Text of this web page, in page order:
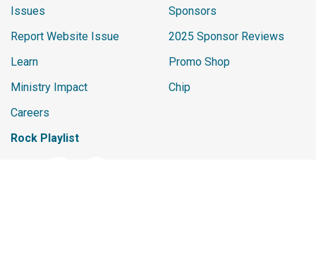
Issues
Report Website Issue
Learn
Ministry Impact
Careers
Rock Playlist
Sponsors
2025 Sponsor Reviews
Promo Shop
Chip